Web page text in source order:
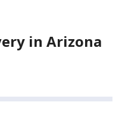
in Arizona